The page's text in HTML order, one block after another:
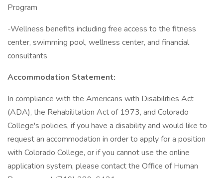
Program
-Wellness benefits including free access to the fitness
center, swimming pool, wellness center, and financial
consultants
Accommodation Statement:
In compliance with the Americans with Disabilities Act
(ADA), the Rehabilitation Act of 1973, and Colorado
College's policies, if you have a disability and would like to
request an accommodation in order to apply for a position
with Colorado College, or if you cannot use the online
application system, please contact the Office of Human